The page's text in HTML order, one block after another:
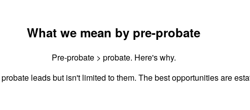
What we mean by pre-probate
Pre-probate > probate. Here's why.
probate leads but isn't limited to them. The best opportunities are